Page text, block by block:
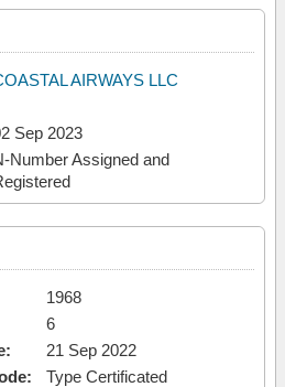
AIRWAYS LLC
Sep 2023
Number Assigned and
1968
6
21 Sep 2022
Type Certificated